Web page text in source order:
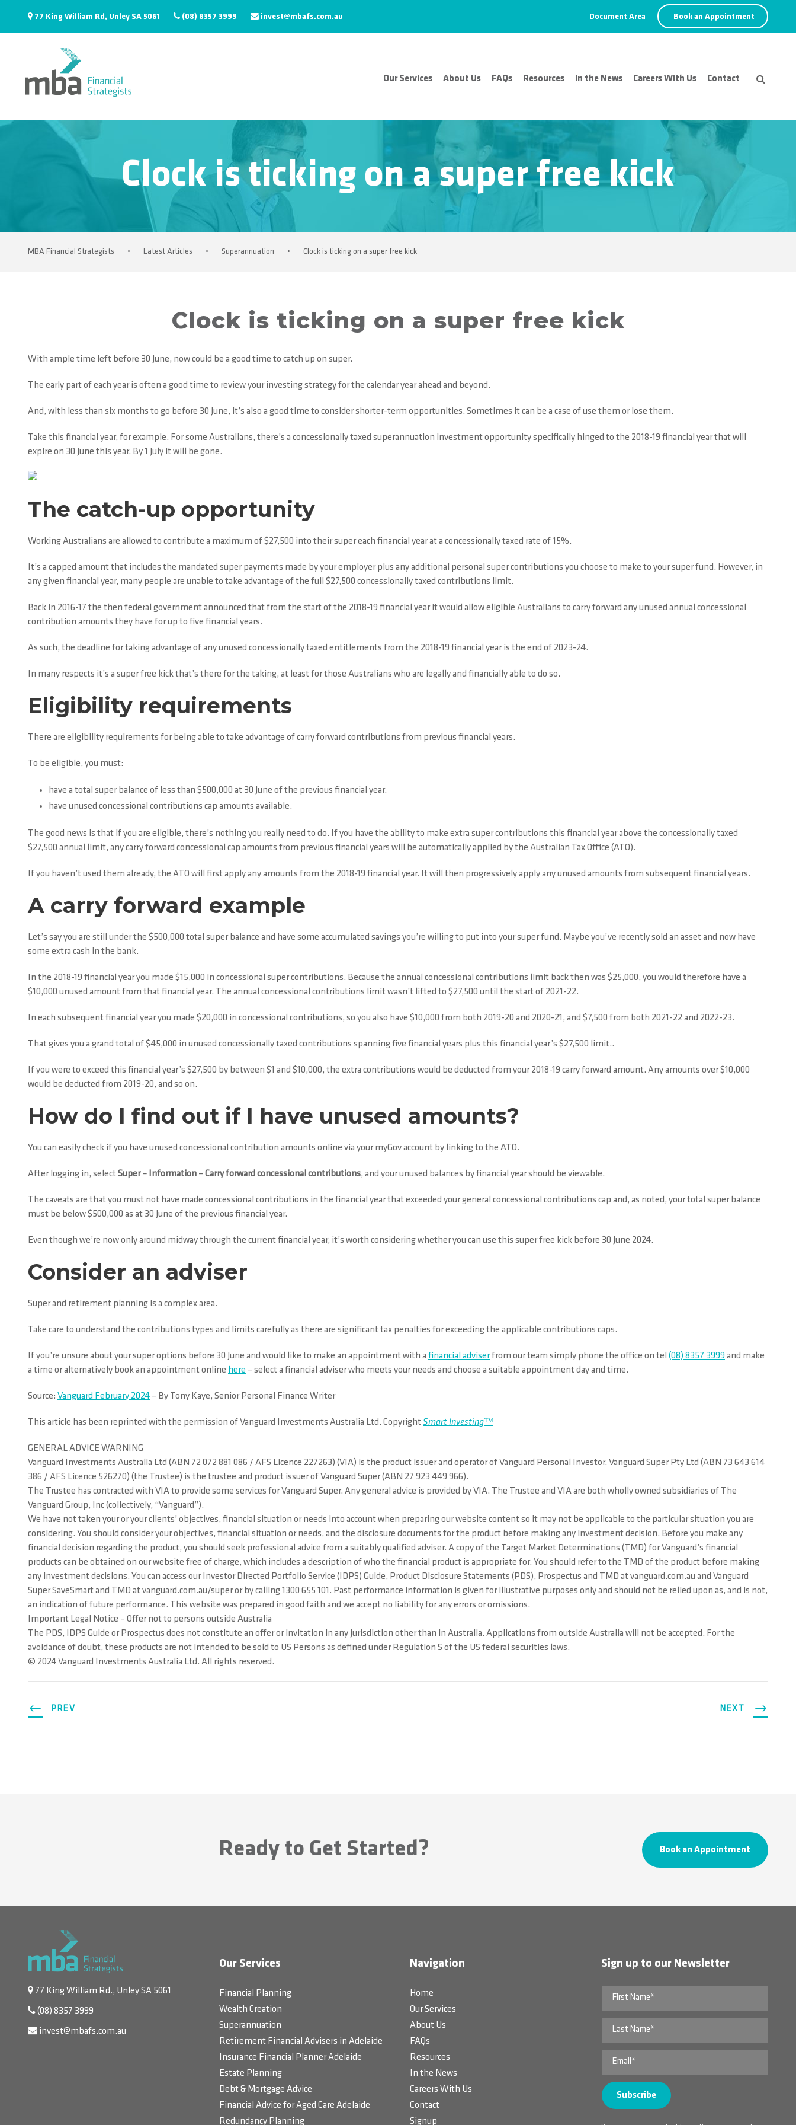
77 King William Rd, Unley SA 5061 (08) 8357 3999 invest@mbafs.com.au Document Area Book an Appointment
Our Services About Us FAQs Resources In the News Careers With Us Contact
Clock is ticking on a super free kick
MBA Financial Strategists • Latest Articles • Superannuation • Clock is ticking on a super free kick
Clock is ticking on a super free kick
With ample time left before 30 June, now could be a good time to catch up on super.
The early part of each year is often a good time to review your investing strategy for the calendar year ahead and beyond.
And, with less than six months to go before 30 June, it’s also a good time to consider shorter-term opportunities. Sometimes it can be a case of use them or lose them.
Take this financial year, for example. For some Australians, there’s a concessionally taxed superannuation investment opportunity specifically hinged to the 2018-19 financial year that will
expire on 30 June this year. By 1 July it will be gone.
The catch-up opportunity
Working Australians are allowed to contribute a maximum of $27,500 into their super each financial year at a concessionally taxed rate of 15%.
It’s a capped amount that includes the mandated super payments made by your employer plus any additional personal super contributions you choose to make to your super fund. However, in
any given financial year, many people are unable to take advantage of the full $27,500 concessionally taxed contributions limit.
Back in 2016-17 the then federal government announced that from the start of the 2018-19 financial year it would allow eligible Australians to carry forward any unused annual concessional
contribution amounts they have for up to five financial years.
As such, the deadline for taking advantage of any unused concessionally taxed entitlements from the 2018-19 financial year is the end of 2023-24.
In many respects it’s a super free kick that’s there for the taking, at least for those Australians who are legally and financially able to do so.
Eligibility requirements
There are eligibility requirements for being able to take advantage of carry forward contributions from previous financial years.
To be eligible, you must:
have a total super balance of less than $500,000 at 30 June of the previous financial year.
have unused concessional contributions cap amounts available.
The good news is that if you are eligible, there’s nothing you really need to do. If you have the ability to make extra super contributions this financial year above the concessionally taxed
$27,500 annual limit, any carry forward concessional cap amounts from previous financial years will be automatically applied by the Australian Tax Office (ATO).
If you haven’t used them already, the ATO will first apply any amounts from the 2018-19 financial year. It will then progressively apply any unused amounts from subsequent financial years.
A carry forward example
Let’s say you are still under the $500,000 total super balance and have some accumulated savings you’re willing to put into your super fund. Maybe you’ve recently sold an asset and now have
some extra cash in the bank.
In the 2018-19 financial year you made $15,000 in concessional super contributions. Because the annual concessional contributions limit back then was $25,000, you would therefore have a
$10,000 unused amount from that financial year. The annual concessional contributions limit wasn’t lifted to $27,500 until the start of 2021-22.
In each subsequent financial year you made $20,000 in concessional contributions, so you also have $10,000 from both 2019-20 and 2020-21, and $7,500 from both 2021-22 and 2022-23.
That gives you a grand total of $45,000 in unused concessionally taxed contributions spanning five financial years plus this financial year’s $27,500 limit..
If you were to exceed this financial year’s $27,500 by between $1 and $10,000, the extra contributions would be deducted from your 2018-19 carry forward amount. Any amounts over $10,000
would be deducted from 2019-20, and so on.
How do I find out if I have unused amounts?
You can easily check if you have unused concessional contribution amounts online via your myGov account by linking to the ATO.
After logging in, selectSuper – Information – Carry forward concessional contributions, and your unused balances by financial year should be viewable.
The caveats are that you must not have made concessional contributions in the financial year that exceeded your general concessional contributions cap and, as noted, your total super balance
must be below $500,000 as at 30 June of the previous financial year.
Even though we’re now only around midway through the current financial year, it’s worth considering whether you can use this super free kick before 30 June 2024.
Consider an adviser
Super and retirement planning is a complex area.
Take care to understand the contributions types and limits carefully as there are significant tax penalties for exceeding the applicable contributions caps.
If you’re unsure about your super options before 30 June and would like to make an appointment with a financial adviserfrom our team simply phone the office on tel (08) 8357 3999 and make
a time or alternatively book an appointment online here – select a financial adviser who meets your needs and choose a suitable appointment day and time.
Source: Vanguard February 2024 – By Tony Kaye, Senior Personal Finance Writer
This article has been reprinted with the permission of Vanguard Investments Australia Ltd. CopyrightSmart Investing™
GENERAL ADVICE WARNING
Vanguard Investments Australia Ltd (ABN 72 072 881 086 / AFS Licence 227263) (VIA) is the product issuer and operator of Vanguard Personal Investor. Vanguard Super Pty Ltd (ABN 73 643 614
386 / AFS Licence 526270) (the Trustee) is the trustee and product issuer of Vanguard Super (ABN 27 923 449 966).
The Trustee has contracted with VIA to provide some services for Vanguard Super. Any general advice is provided by VIA. The Trustee and VIA are both wholly owned subsidiaries of The
Vanguard Group, Inc (collectively, “Vanguard”).
We have not taken your or your clients’ objectives, financial situation or needs into account when preparing our website content so it may not be applicable to the particular situation you are
considering. You should consider your objectives, financial situation or needs, and the disclosure documents for the product before making any investment decision. Before you make any
financial decision regarding the product, you should seek professional advice from a suitably qualified adviser. A copy of the Target Market Determinations (TMD) for Vanguard’s financial
products can be obtained on our website free of charge, which includes a description of who the financial product is appropriate for. You should refer to the TMD of the product before making
any investment decisions. You can access our Investor Directed Portfolio Service (IDPS) Guide, Product Disclosure Statements (PDS), Prospectus and TMD at vanguard.com.au and Vanguard
Super SaveSmart and TMD at vanguard.com.au/super or by calling 1300 655 101. Past performance information is given for illustrative purposes only and should not be relied upon as, and is not,
an indication of future performance. This website was prepared in good faith and we accept no liability for any errors or omissions.
Important Legal Notice – Offer not to persons outside Australia
The PDS, IDPS Guide or Prospectus does not constitute an offer or invitation in any jurisdiction other than in Australia. Applications from outside Australia will not be accepted. For the
avoidance of doubt, these products are not intended to be sold to US Persons as defined under Regulation S of the US federal securities laws.
© 2024 Vanguard Investments Australia Ltd. All rights reserved.
PREV NEXT
Ready to Get Started? Book an Appointment
77 King William Rd., Unley SA 5061
(08) 8357 3999
invest@mbafs.com.au
Our Services
Financial Planning
Wealth Creation
Superannuation
Retirement Financial Advisers in Adelaide
Insurance Financial Planner Adelaide
Estate Planning
Debt & Mortgage Advice
Financial Advice for Aged Care Adelaide
Redundancy Planning
Navigation
Home
Our Services
About Us
FAQs
Resources
In the News
Careers With Us
Contact
Signup
Sign up to our Newsletter